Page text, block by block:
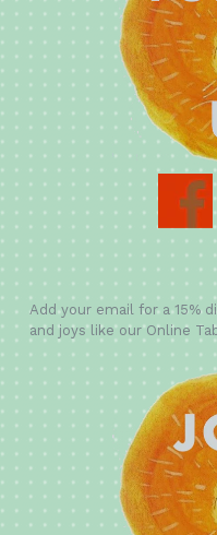
Add your email for a 15%
and joys like our Online